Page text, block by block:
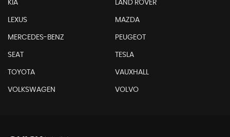
KIA LAND ROVER
LEXUS MAZDA
MERCEDES-BENZ PEUGEOT
SEAT TESLA
TOYOTA VAUXHALL
VOLKSWAGEN VOLVO